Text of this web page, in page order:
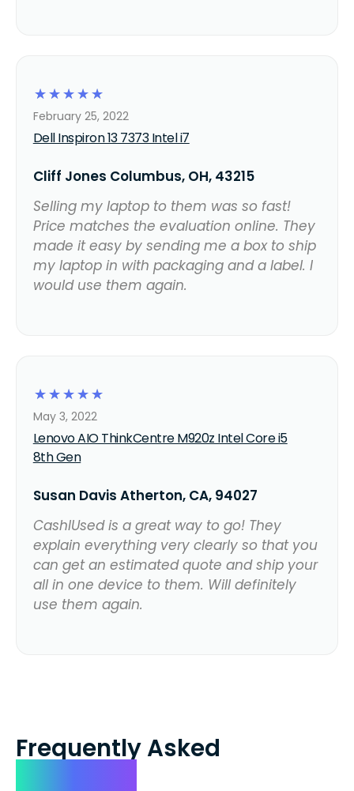
☆
☆
☆
☆
☆
Dell Inspiron 13 7373 Intel i7
February 25, 2022
Cliff Jones Columbus, OH, 43215
Selling my laptop to them was so fast!
Price matches the evaluation online. They
made it easy by sending me a box to ship
my laptop in with packaging and a label. I
would use them again.
☆
☆
☆
☆
☆
Lenovo AIO ThinkCentre M920z Intel Core i5
8th Gen
May 3, 2022
Susan Davis Atherton, CA, 94027
CashIUsed is a great way to go! They
explain everything very clearly so that you
can get an estimated quote and ship your
all in one device to them. Will definitely
use them again.
Frequently Asked